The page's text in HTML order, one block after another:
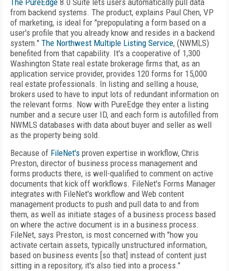
The PureEdge 8.0 Suite lets users automatically pull data
from backend systems. The product, explains Paul Chen, VP
of marketing, is ideal for "prepopulating a form based on a
user's profile that you already know and resides in a backend
system." The Northwest Multiple Listing Service, (NWMLS)
benefited from that capability. It's a cooperative of 1,300
Washington State real estate brokerage firms that, as an
application service provider, provides 120 forms for 15,000
real estate professionals. In listing and selling a house,
brokers used to have to input lots of redundant information on
the relevant forms. Now with PureEdge they enter a listing
number and a secure user ID, and each form is autofilled from
NWMLS databases with data about buyer and seller as well
as the property being sold.
Because of FileNet's proven expertise in workflow, Chris
Preston, director of business process management and
forms products there, is well-qualified to comment on active
documents that kick off workflows. FileNet's Forms Manager
integrates with FileNet's workflow and Web content
management products to push and pull data to and from
them, as well as initiate stages of a business process based
on where the active document is in a business process.
FileNet, says Preston, is most concerned with "how you
activate certain assets, typically unstructured information,
based on business events [so that] instead of content just
sitting in a repository, it's also tied into a process."